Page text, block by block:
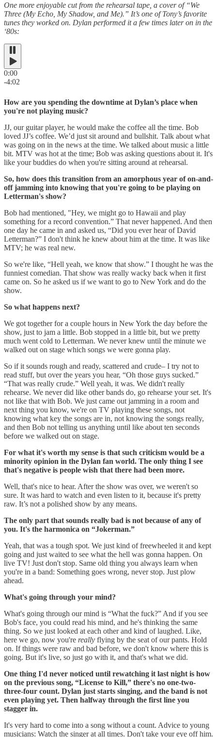
One more enjoyable cut from the rehearsal tape, a cover of “We
Three (My Echo, My Shadow, and Me).” It’s one of Tony’s favorite
tunes they worked on. Dylan performed it a few times later on in the
‘80s:
0:00
-4:02
How are you spending the downtime at Dylan’s place when
you're not playing music?
JJ, our guitar player, he would make the coffee all the time. Bob
loved JJ’s coffee. We’d just sit around and bullshit. Talk about what
was going on in the news at the time. We talked about music a little
bit. MTV was hot at the time; Bob was asking questions about it. It's
like your buddies do when you're sitting around at rehearsal.
So, how does this transition from an amorphous year of on-and-
off jamming into knowing that you're going to be playing on
Letterman's show?
Bob had mentioned, "Hey, we might go to Hawaii and play
something for a record convention.” That never happened. And then
one day he came in and asked us, “Did you ever hear of David
Letterman?” I don't think he knew about him at the time. It was like
MTV; he was real new.
So we're like, “Hell yeah, we know that show.” I thought he was the
funniest comedian. That show was really wacky back when it first
came on. So he asked us if we want to go to New York and do the
show.
So what happens next?
We got together for a couple hours in New York the day before the
show, just to jam a little. Bob stopped in a little bit, but we pretty
much went cold to Letterman. We never knew until the minute we
walked out on stage which songs we were gonna play.
So if it sounds rough and ready, scattered and crude– I try not to
read stuff, but over the years you hear, “Oh those guys sucked.”
“That was really crude.” Well yeah, it was. We didn't really
rehearse. We never did like other bands do, go rehearse your set. It's
not like that with Bob. We just came out jamming in a room and
next thing you know, we're on TV playing these songs, not
knowing what key the songs are in, not knowing the songs really,
and then Bob not telling us anything until like about ten seconds
before we walked out on stage.
For what it's worth my sense is that such criticism would be a
minority opinion in the Dylan fan world. The only thing I see
that's negative is people wish that there had been more.
Well, that's nice to hear. After the show was over, we weren't so
sure. It was hard to watch and even listen to it, because it's pretty
raw. It’s not a polished show by any means.
The only part that sounds really bad is not because of any of
you. It's the harmonica on “Jokerman.”
Yeah, that was a tough spot. We just kind of freewheeled it and kept
going and just waited to see what the hell was gonna happen. On
live TV! Just don't stop. Same old thing you always learn when
you're in a band: Something goes wrong, never stop. Just plow
ahead.
What's going through your mind?
What's going through our mind is “What the fuck?” And if you see
Bob's face, you could read his mind, and he's thinking the same
thing. So we just looked at each other and kind of laughed. Like,
here we go, now you're really flying by the seat of our pants. Hold
on. If things were raw and bad before, we don't know where this is
going. But it's live, so just go with it, and that's what we did.
One thing I'd never noticed until rewatching it last night is how
on the previous song, “License to Kill,” there's no one-two-
three-four count. Dylan just starts singing, and the band is not
even playing yet. Then halfway through the first line you
stagger in.
It's very hard to come into a song without a count. Advice to young
musicians: Watch the singer at all times. Don't take your eye off him.